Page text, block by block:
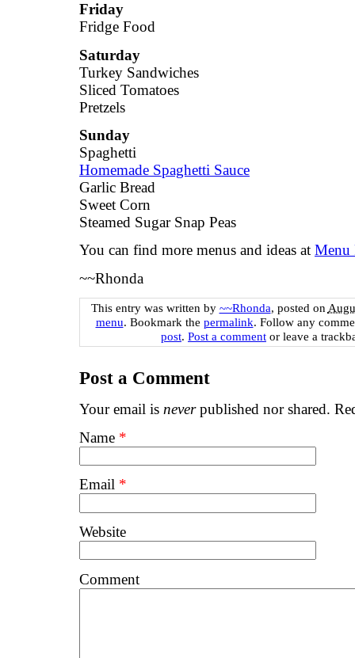
Friday
Fridge Food
Saturday
Turkey Sandwiches
Sliced Tomatoes
Pretzels
Sunday
Spaghetti
Homemade Spaghetti Sauce
Garlic Bread
Sweet Corn
Steamed Sugar Snap Peas
You can find more menus and ideas at Menu
~~Rhonda
This entry was written by ~~Rhonda, posted on
menu. Bookmark the permalink. Follow any
post. Post a comment or leave a
Post a Comment
Your email is neverpublished nor shared.
Name *
Email *
Website
Comment